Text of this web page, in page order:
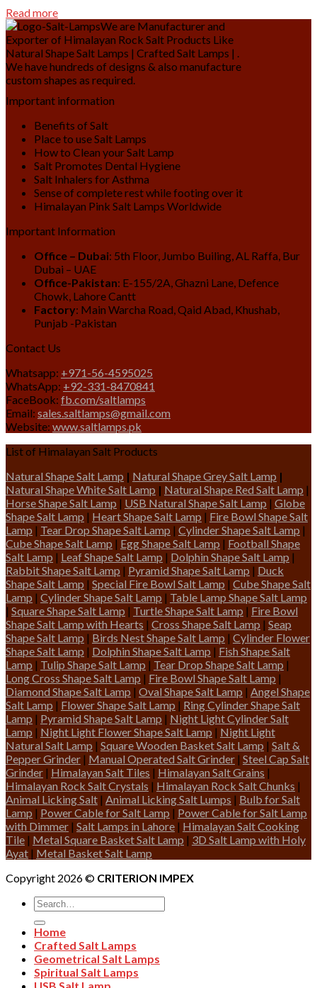
Read more
We are Manufacturer and
Exporter of Himalayan Rock Salt Products Like
Natural Shape Salt Lamps | Crafted Salt Lamps | .
We have hundreds of designs & also manufacture
custom shapes as required.
Important information
Benefits of Salt
Place to use Salt Lamps
How to Clean your Salt Lamp
Salt Promotes Dental Hygiene
Salt Inhalers for Asthma
Sense of complete rest while footing over it
Himalayan Pink Salt Lamps Worldwide
Important Information
Office – Dubai: 5th Floor, Jumbo Builing, AL Raffa, Bur
Dubai – UAE
Office-Pakistan: E-155/2A, Ghazni Lane, Defence
Chowk, Lahore Cantt
Factory: Main Warcha Road, Qaid Abad, Khushab,
Punjab -Pakistan
Contact Us
Whatsapp: +971-56-4595025
WhatsApp: +92-331-8470841
FaceBook: fb.com/saltlamps
Email: sales.saltlamps@gmail.com
Website: www.saltlamps.pk
List of Himalayan Salt Products
Natural Shape Salt Lamp | Natural Shape Grey Salt Lamp |
Natural Shape White Salt Lamp | Natural Shape Red Salt Lamp |
Horse Shape Salt Lamp | USB Natural Shape Salt Lamp | Globe
Shape Salt Lamp | Heart Shape Salt Lamp | Fire Bowl Shape Salt
Lamp | Tear Drop Shape Salt Lamp | Cylinder Shape Salt Lamp |
Cube Shape Salt Lamp | Egg Shape Salt Lamp | Football Shape
Salt Lamp | Leaf Shape Salt Lamp | Dolphin Shape Salt Lamp |
Rabbit Shape Salt Lamp | Pyramid Shape Salt Lamp | Duck
Shape Salt Lamp | Special Fire Bowl Salt Lamp | Cube Shape Salt
Lamp | Cylinder Shape Salt Lamp | Table Lamp Shape Salt Lamp
| Square Shape Salt Lamp | Turtle Shape Salt Lamp | Fire Bowl
Shape Salt Lamp with Hearts | Cross Shape Salt Lamp | Seap
Shape Salt Lamp | Birds Nest Shape Salt Lamp | Cylinder Flower
Shape Salt Lamp | Dolphin Shape Salt Lamp | Fish Shape Salt
Lamp | Tulip Shape Salt Lamp | Tear Drop Shape Salt Lamp |
Long Cross Shape Salt Lamp | Fire Bowl Shape Salt Lamp |
Diamond Shape Salt Lamp | Oval Shape Salt Lamp | Angel Shape
Salt Lamp | Flower Shape Salt Lamp | Ring Cylinder Shape Salt
Lamp | Pyramid Shape Salt Lamp | Night Light Cylinder Salt
Lamp | Night Light Flower Shape Salt Lamp | Night Light
Natural Salt Lamp | Square Wooden Basket Salt Lamp | Salt &
Pepper Grinder | Manual Operated Salt Grinder | Steel Cap Salt
Grinder | Himalayan Salt Tiles | Himalayan Salt Grains |
Himalayan Rock Salt Crystals | Himalayan Rock Salt Chunks |
Animal Licking Salt | Animal Licking Salt Lumps | Bulb for Salt
Lamp | Power Cable for Salt Lamp | Power Cable for Salt Lamp
with Dimmer | Salt Lamps in Lahore | Himalayan Salt Cooking
Tile | Metal Square Basket Salt Lamp | 3D Salt Lamp with Holy
Ayat | Metal Basket Salt Lamp
Copyright 2026 © CRITERION IMPEX
Search
for:
Home
Crafted Salt Lamps
Geometrical Salt Lamps
Spiritual Salt Lamps